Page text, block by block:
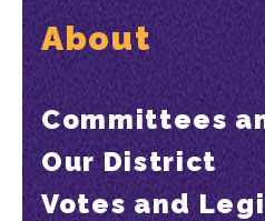
About
Committees
Our District
Votes and